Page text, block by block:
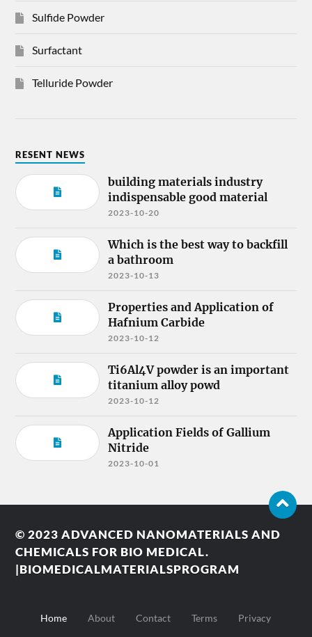
Sulfide Powder
Surfactant
Telluride Powder
RESENT NEWS
building materials industry
indispensable good material
2023-10-20
Which is the best way to backfill
a bathroom
2023-10-13
Properties and Application of
Hafnium Carbide
2023-10-12
Ti6Al4V powder is an important
titanium alloy powd
2023-10-12
Application Fields of Gallium
Nitride
2023-10-01
© 2023ADVANCED NANOMATERIALS AND
CHEMICALS FOR BIO MEDICAL.
|BIOMEDICALMATERIALSPROGRAM
Home About Contact Terms Privacy